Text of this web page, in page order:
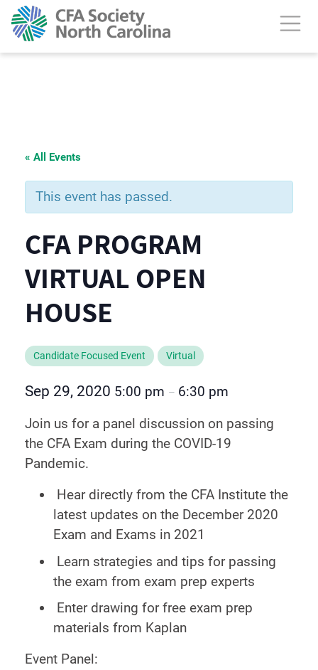
« All Events
This event has passed.
CFA PROGRAM
VIRTUAL OPEN
HOUSE
Candidate Focused Event Virtual
Sep 29, 2020 5:00 pm – 6:30 pm
Join us for a panel discussion on passing
the CFA Exam during the COVID-19
Pandemic.
Hear directly from the CFA Institute the
latest updates on the December 2020
Exam and Exams in 2021
Learn strategies and tips for passing
the exam from exam prep experts
Enter drawing for free exam prep
materials from Kaplan
Event Panel: